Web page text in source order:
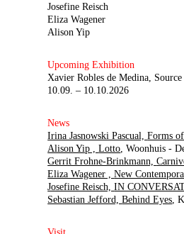
Josefine Reisch
Eliza Wagener
Alison Yip
Upcoming Exhibition
Xavier Robles de Medina Source
10.09. – 10.10.2026
News
Irina Jasnowski Pascual,Forms
Alison Yip ,Lotto Woonhuis -
Gerrit Frohne-Brinkmann,
Eliza Wagener ,New
Josefine Reisch,IN
Sebastian Jefford,Behind Eyes
Visit